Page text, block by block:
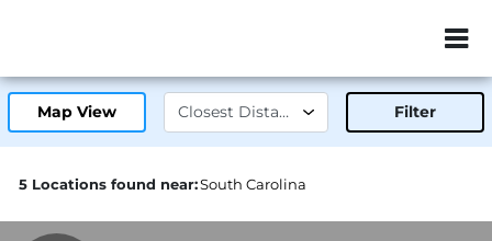
ZIP or City,
Map View Filter
5 Locations found near:South Carolina